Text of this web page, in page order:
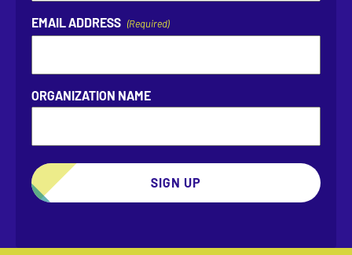
EMAIL ADDRESS (Required)
ORGANIZATION NAME
SIGN UP